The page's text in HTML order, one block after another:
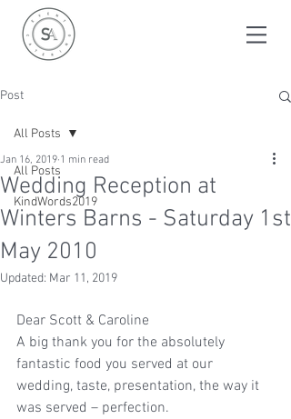
Post
All Posts
KindWords2019
All Posts
Wedding Reception at
Winters Barns - Saturday 1st
May 2010
Jan 16, 2019 1 min read
Updated: Mar 11, 2019
Dear Scott & Caroline
A big thank you for the absolutely
fantastic food you served at our
wedding, taste, presentation, the way it
was served – perfection.